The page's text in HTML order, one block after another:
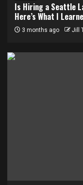
Is Hiring a Seattle
Here’s What I
3 months ago Jill